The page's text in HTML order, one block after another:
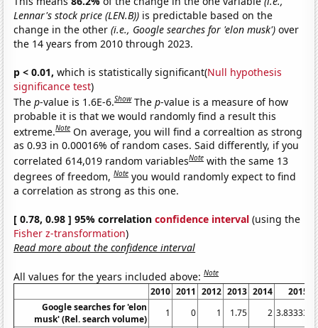
Lennar's stock price (LEN.B)) is predictable based on the
change in the other(i.e., Google searches for 'elon musk') over
the 14 years from 2010 through 2023.
p < 0.01, which is statistically significant(Null hypothesis
significance test)
Thep-value is 1.6E-6.Show Thep-value is a measure of how
probable it is that we would randomly find a result this
extreme.Note On average, you will find a correaltion as strong
as 0.93 in 0.00016% of random cases. Said differently, if you
correlated 614,019 random variablesNote with the same 13
degrees of freedom,Note you would randomly expect to find
a correlation as strong as this one.
[ 0.78, 0.98 ] 95% correlationconfidence interval (using the
Fisher z-transformation)
Read more about the confidence interval
All values for the years included above:Note
2010 2011 2012 2013 2014
2015
Google searches for 'elon
musk' (Rel. search volume)
1 0 1 1.75 2 3.83333